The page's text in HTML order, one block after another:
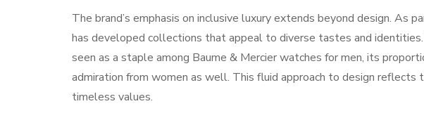
The brand’s emphasis on inclusive luxury extends beyond design. As
has developed collections that appeal to diverse tastes and
seen as a staple among Baume & Mercier watches for men, its
admiration from women as well. This fluid approach to design reflects
timeless values.